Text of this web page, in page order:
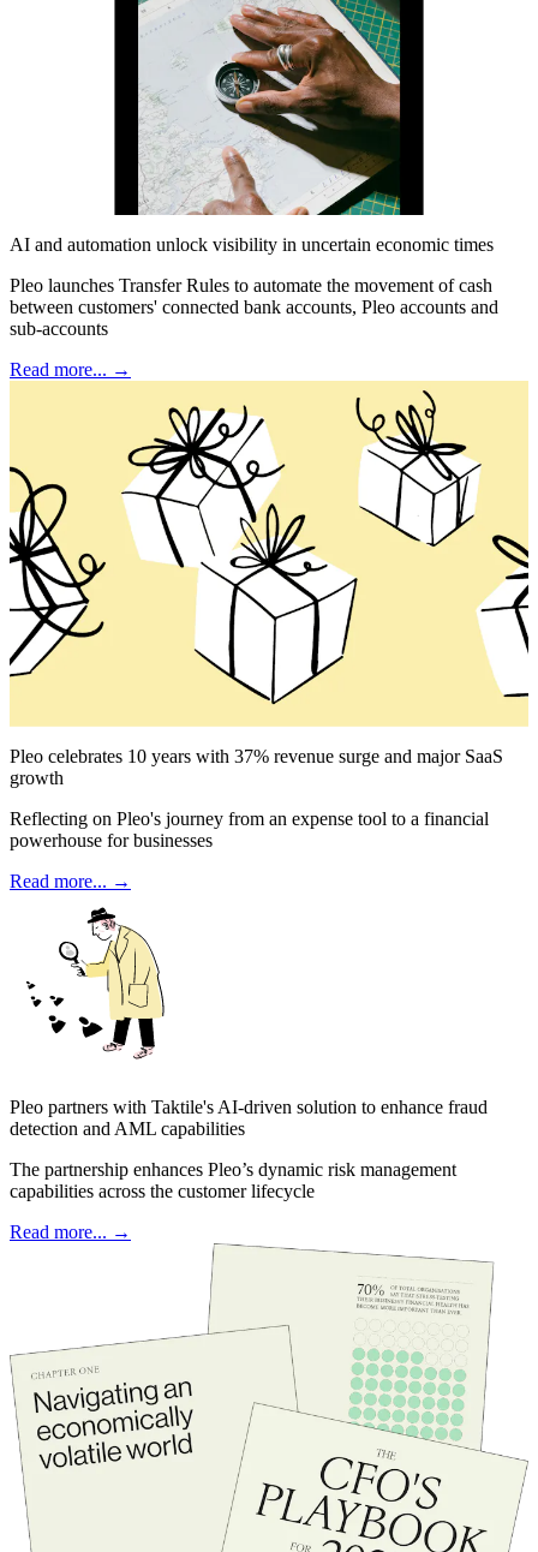
AI and automation unlock visibility in uncertain economic times
Pleo launches Transfer Rules to automate the movement of cash
between customers' connected bank accounts, Pleo accounts and
sub-accounts
Read more... →
Pleo celebrates 10 years with 37% revenue surge and major SaaS
growth
Reflecting on Pleo's journey from an expense tool to a financial
powerhouse for businesses
Read more... →
Pleo partners with Taktile's AI-driven solution to enhance fraud
detection and AML capabilities
The partnership enhances Pleo’s dynamic risk management
capabilities across the customer lifecycle
Read more... →